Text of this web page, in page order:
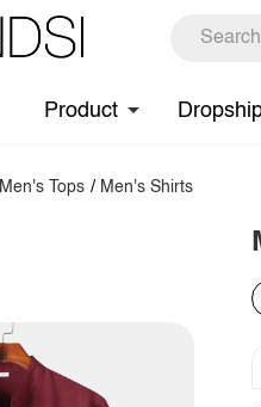
Product
Men's Tops / Men's Shirts